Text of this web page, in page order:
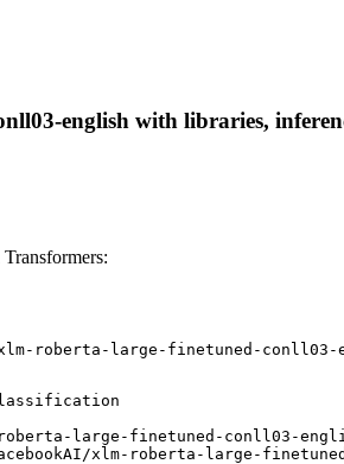
english with libraries,
roberta-large-finetuned-conll03-
large-finetuned-conll03-
xlm-roberta-large-